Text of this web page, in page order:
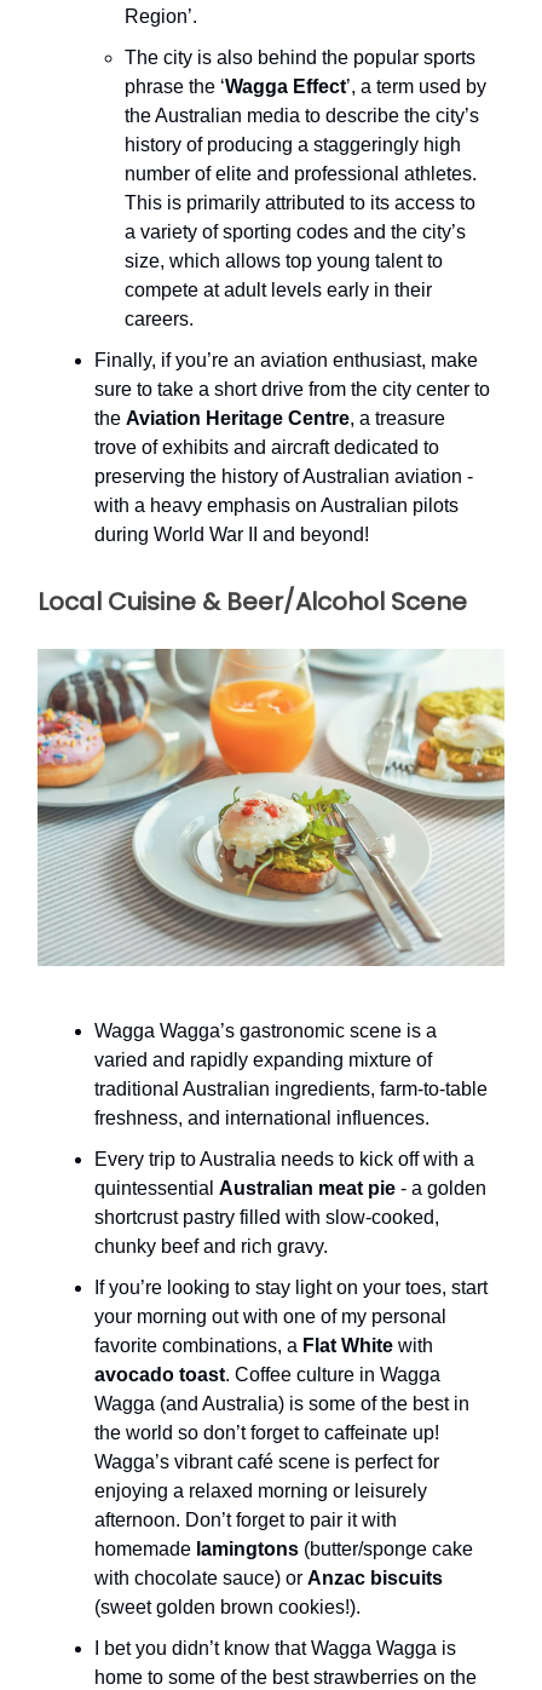
Region’.
The city is also behind the popular sports
phrase the ‘Wagga Effect’, a term used by
the Australian media to describe the city’s
history of producing a staggeringly high
number of elite and professional athletes.
This is primarily attributed to its access to
a variety of sporting codes and the city’s
size, which allows top young talent to
compete at adult levels early in their
careers.
Finally, if you’re an aviation enthusiast, make
sure to take a short drive from the city center to
the Aviation Heritage Centre, a treasure
trove of exhibits and aircraft dedicated to
preserving the history of Australian aviation -
with a heavy emphasis on Australian pilots
during World War II and beyond!
Local Cuisine & Beer/Alcohol Scene
Wagga Wagga’s gastronomic scene is a
varied and rapidly expanding mixture of
traditional Australian ingredients, farm-to-table
freshness, and international influences.
Every trip to Australia needs to kick off with a
quintessential Australian meat pie - a golden
shortcrust pastry filled with slow-cooked,
chunky beef and rich gravy.
If you’re looking to stay light on your toes, start
your morning out with one of my personal
favorite combinations, a Flat White with
avocado toast. Coffee culture in Wagga
Wagga (and Australia) is some of the best in
the world so don’t forget to caffeinate up!
Wagga’s vibrant café scene is perfect for
enjoying a relaxed morning or leisurely
afternoon. Don’t forget to pair it with
homemade lamingtons (butter/sponge cake
with chocolate sauce) or Anzac biscuits
(sweet golden brown cookies!).
I bet you didn’t know that Wagga Wagga is
home to some of the best strawberries on the